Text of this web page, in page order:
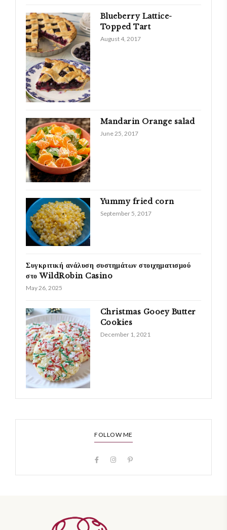
Blueberry Lattice-
Topped Tart
August 4, 2017
Mandarin Orange salad
June 25, 2017
Yummy fried corn
September 5, 2017
Συγκριτική ανάλυση συστημάτων στοιχηματισμού
στο WildRobin Casino
May 26, 2025
Christmas Gooey Butter
Cookies
December 1, 2021
FOLLOW ME